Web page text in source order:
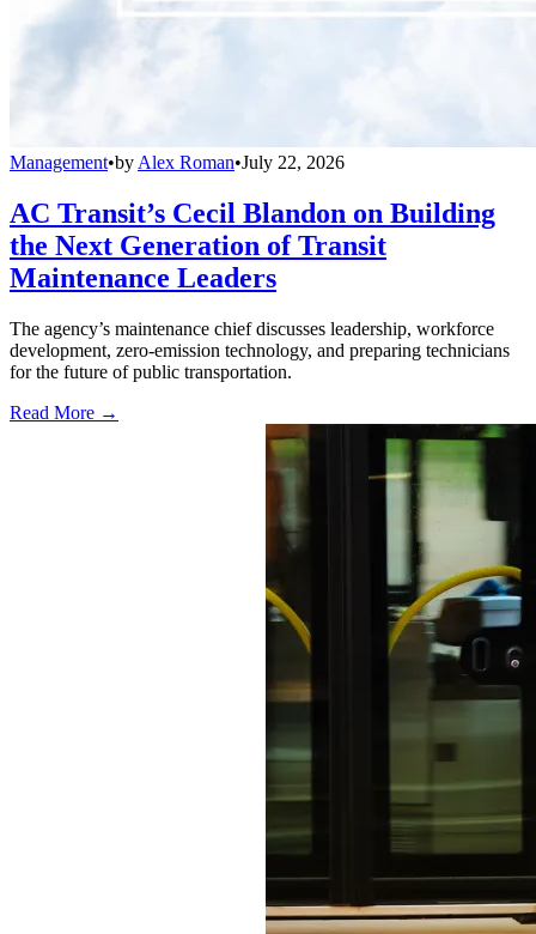
Management•by Alex Roman•July 22, 2026
AC Transit’s Cecil Blandon on Building
the Next Generation of Transit
Maintenance Leaders
The agency’s maintenance chief discusses leadership, workforce
development, zero-emission technology, and preparing technicians
for the future of public transportation.
Read More →